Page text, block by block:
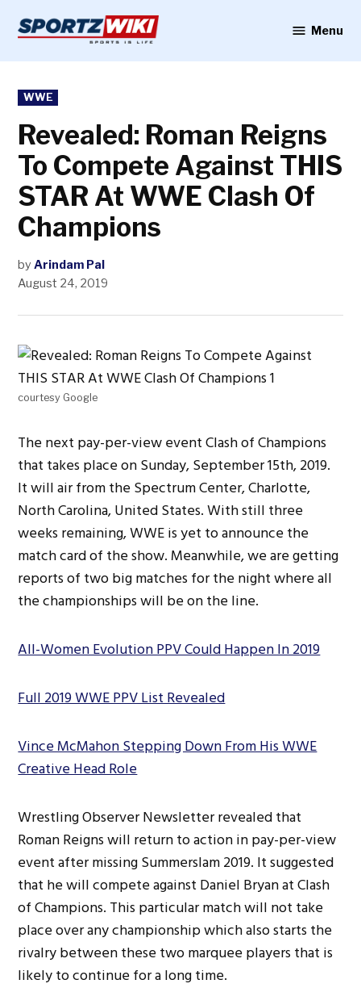
content
Menu
POSTED
IN
WWE
Revealed: Roman Reigns
To Compete Against THIS
STAR At WWE Clash Of
Champions
by Arindam Pal
August 24, 2019
courtesy Google
The next pay-per-view event Clash of Champions
that takes place on Sunday, September 15th, 2019.
It will air from the Spectrum Center, Charlotte,
North Carolina, United States. With still three
weeks remaining, WWE is yet to announce the
match card of the show. Meanwhile, we are getting
reports of two big matches for the night where all
the championships will be on the line.
All-Women Evolution PPV Could Happen In 2019
Full 2019 WWE PPV List Revealed
Vince McMahon Stepping Down From His WWE
Creative Head Role
Wrestling Observer Newsletter revealed that
Roman Reigns will return to action in pay-per-view
event after missing Summerslam 2019. It suggested
that he will compete against Daniel Bryan at Clash
of Champions. This particular match will not take
place over any championship which also starts the
rivalry between these two marquee players that is
likely to continue for a long time.